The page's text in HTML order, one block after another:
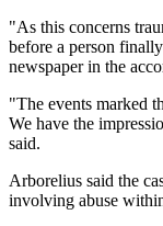
"As this concerns
before a person
newspaper in the
"The events marked
We have the
said.
Arborelius said the
involving abuse